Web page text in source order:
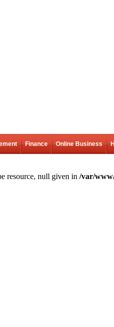
Finance Online Business
resource, null given in /var/